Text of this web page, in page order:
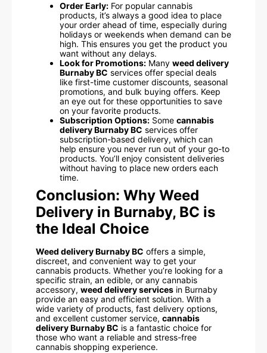
Order Early: For popular cannabis
products, it’s always a good idea to place
your order ahead of time, especially during
holidays or weekends when demand can be
high. This ensures you get the product you
want without any delays.
Look for Promotions: Many weed delivery
Burnaby BC services offer special deals
like first-time customer discounts, seasonal
promotions, and bulk buying offers. Keep
an eye out for these opportunities to save
on your favorite products.
Subscription Options: Some cannabis
delivery Burnaby BC services offer
subscription-based delivery, which can
help ensure you never run out of your go-to
products. You’ll enjoy consistent deliveries
without having to place new orders each
time.
Conclusion: Why Weed
Delivery in Burnaby, BC is
the Ideal Choice
Weed delivery Burnaby BC offers a simple,
discreet, and convenient way to get your
cannabis products. Whether you’re looking for a
specific strain, an edible, or any cannabis
accessory, weed delivery services in Burnaby
provide an easy and efficient solution. With a
wide variety of products, fast delivery options,
and excellent customer service, cannabis
delivery Burnaby BC is a fantastic choice for
those who want a reliable and stress-free
cannabis shopping experience.